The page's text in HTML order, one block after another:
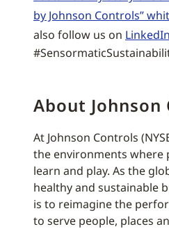
by Johnson Controls”
also follow us on LinkedIn
About Johnson
At Johnson Controls
the environments where
learn and play. As the
healthy and sustainable
is to reimagine the
to serve people, places